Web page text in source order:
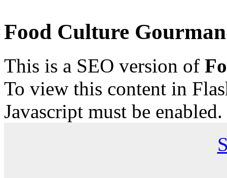
Food Culture
This is a SEO version of
To view this content in
Javascript must be